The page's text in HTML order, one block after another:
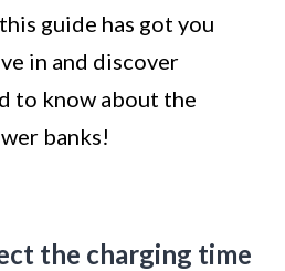
guide has got you
in and discover
to know about the
banks!
the charging time